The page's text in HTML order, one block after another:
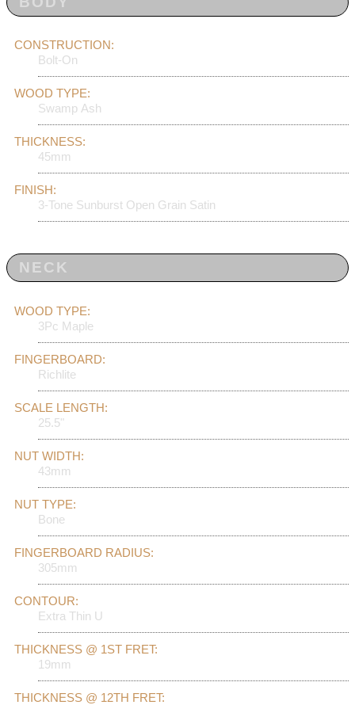
CONSTRUCTION:
Bolt-On
WOOD TYPE:
Swamp Ash
THICKNESS:
45mm
FINISH:
3-Tone Sunburst Open Grain Satin
NECK
WOOD TYPE:
3Pc Maple
FINGERBOARD:
Richlite
SCALE LENGTH:
25.5"
NUT WIDTH:
43mm
NUT TYPE:
Bone
FINGERBOARD RADIUS:
305mm
CONTOUR:
Extra Thin U
THICKNESS @ 1ST FRET:
19mm
THICKNESS @ 12TH FRET: